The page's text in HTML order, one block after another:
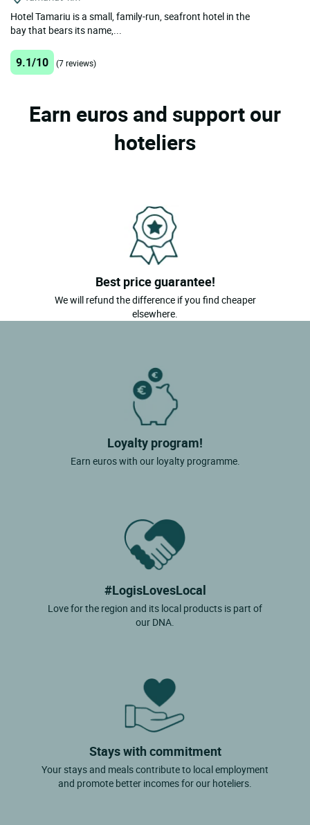
Hotel Tamariu is a small, family-run, seafront hotel in the
bay that bears its name,...
9.1/10 (7 reviews)
Earn euros and support our
hoteliers
Best price guarantee!
We will refund the difference if you find cheaper
elsewhere.
Loyalty program!
Earn euros with our loyalty programme.
#LogisLovesLocal
Love for the region and its local products is part of
our DNA.
Stays with commitment
Your stays and meals contribute to local employment
and promote better incomes for our hoteliers.